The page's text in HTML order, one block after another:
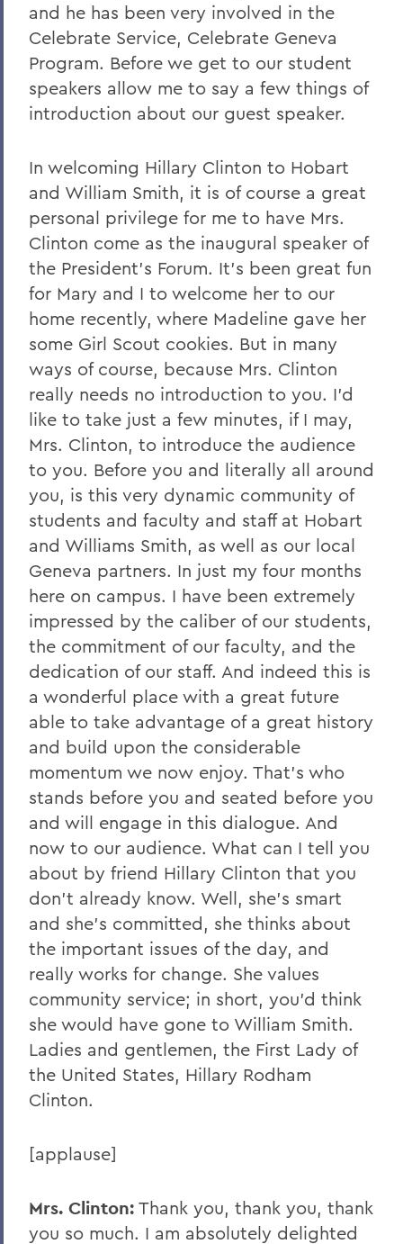
and he has been very involved in the
Celebrate Service, Celebrate Geneva
Program. Before we get to our student
speakers allow me to say a few things of
introduction about our guest speaker.
In welcoming Hillary Clinton to Hobart
and William Smith, it is of course a great
personal privilege for me to have Mrs.
Clinton come as the inaugural speaker of
the President's Forum. It's been great fun
for Mary and I to welcome her to our
home recently, where Madeline gave her
some Girl Scout cookies. But in many
ways of course, because Mrs. Clinton
really needs no introduction to you. I'd
like to take just a few minutes, if I may,
Mrs. Clinton, to introduce the audience
to you. Before you and literally all around
you, is this very dynamic community of
students and faculty and staff at Hobart
and Williams Smith, as well as our local
Geneva partners. In just my four months
here on campus. I have been extremely
impressed by the caliber of our students,
the commitment of our faculty, and the
dedication of our staff. And indeed this is
a wonderful place with a great future
able to take advantage of a great history
and build upon the considerable
momentum we now enjoy. That's who
stands before you and seated before you
and will engage in this dialogue. And
now to our audience. What can I tell you
about by friend Hillary Clinton that you
don't already know. Well, she's smart
and she's committed, she thinks about
the important issues of the day, and
really works for change. She values
community service; in short, you'd think
she would have gone to William Smith.
Ladies and gentlemen, the First Lady of
the United States, Hillary Rodham
Clinton.
[applause]
Mrs. Clinton: Thank you, thank you, thank
you so much. I am absolutely delighted